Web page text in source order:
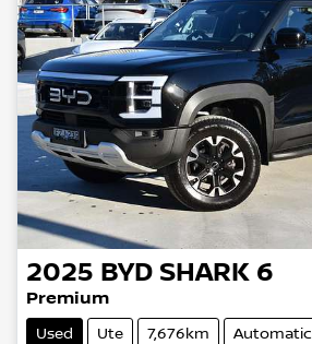
2025 BYD SHARK 6
Premium
Used Ute 7,676km Automatic